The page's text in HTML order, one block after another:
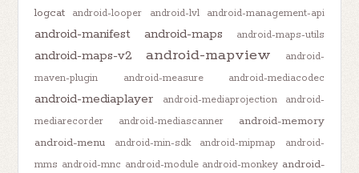
logcat
android-looper android-lvl android-management-api
android-manifest android-maps android-maps-utils
android-maps-v2 android-mapview
android-
maven-plugin
android-measure android-mediacodec
android-mediaplayer android-mediaprojection
android-
mediarecorder
android-mediascanner
android-memory
android-menu
android-min-sdk android-mipmap
android-
mms android-mnc android-module android-monkey android-